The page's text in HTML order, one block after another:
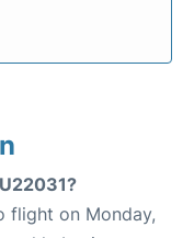
flight on Monday,